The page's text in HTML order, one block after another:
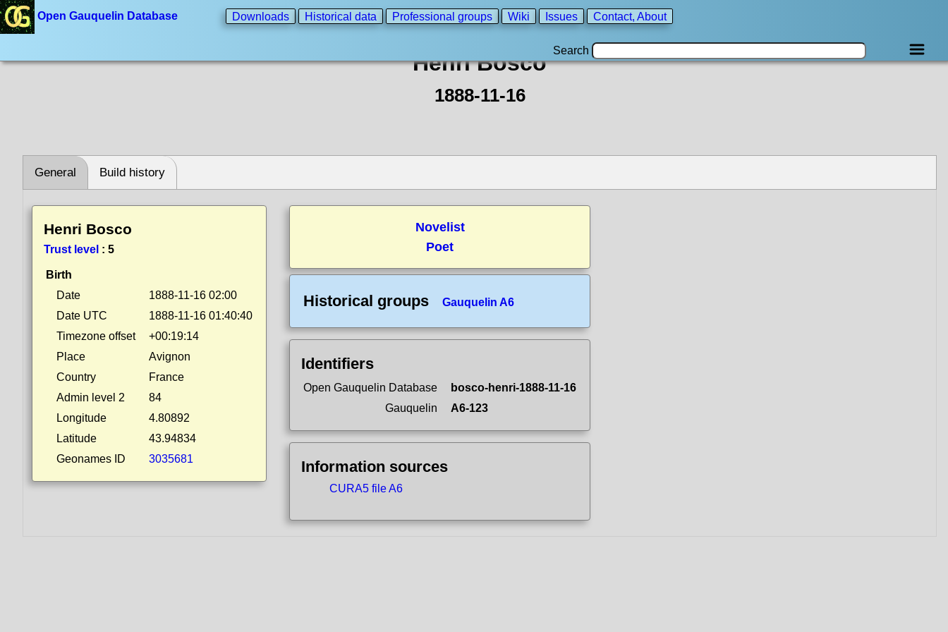
Open Gauquelin Database Downloads Historical data Professional groups Wiki Issues Contact, About
Search
Henri Bosco
1888-11-16
General Build history
Henri Bosco
Trust level : 5
Birth
Date
1888-11-16 02:00
Date UTC
1888-11-16 01:40:40
Timezone offset
+00:19:14
Place
Avignon
Country
France
Admin level 2
84
Longitude
4.80892
Latitude
43.94834
Geonames ID
3035681
Novelist
Poet
Historical groups Gauquelin A6
Identifiers
Open Gauquelin Database
bosco-henri-1888-11-16
Gauquelin
A6-123
Information sources
CURA5 file A6